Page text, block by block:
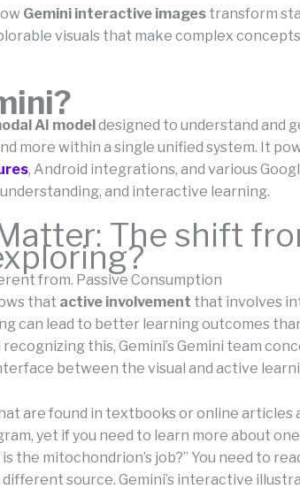
Gemini interactive images transform
visuals that make complex
AI modeldesigned to understand and
more within a single unified system. It
, Android integrations, and various
and interactive learning.
The shift
from. Passive Consumption
that active involvement that involves
can lead to better learning outcomes
this, Gemini’s Gemini team
between the visual and active
are found in textbooks or online articles
yet if you need to learn more about
the mitochondrion’s job?” You need to
source. Gemini’s interactive